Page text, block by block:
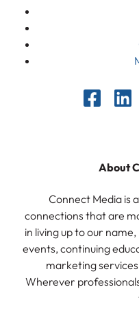
About
Connect Media is
connections that are
in living up to our
events, continuing
marketing
Wherever